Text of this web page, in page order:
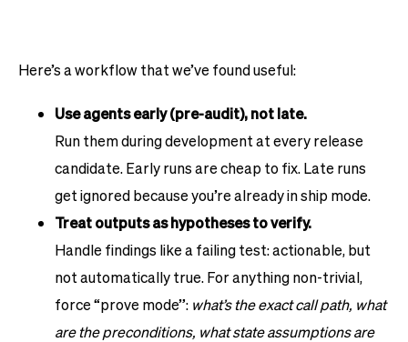
Here’s a workflow that we’ve found useful:
Use agents early (pre-audit), not late.
Run them during development at every release
candidate. Early runs are cheap to fix. Late runs
get ignored because you’re already in ship mode.
Treat outputs as hypotheses to verify.
Handle findings like a failing test: actionable, but
not automatically true. For anything non-trivial,
force “prove mode”: what’s the exact call path, what
are the preconditions, what state assumptions are